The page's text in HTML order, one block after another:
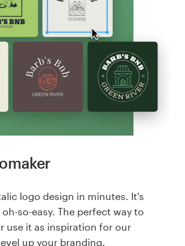
logo design in minutes. It's
so-easy. The perfect way to
use it as inspiration for our
up your branding.